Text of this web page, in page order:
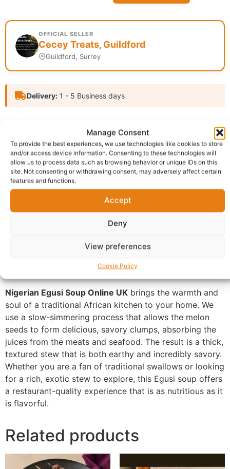
Manage Consent
To provide the best experiences, we use technologies like cookies to store
and/or access device information. Consenting to these technologies will
allow us to process data such as browsing behavior or unique IDs on this
site. Not consenting or withdrawing consent, may adversely affect certain
features and functions.
Accept
Deny
View preferences
Cookie Policy
OFFICIAL SELLER
Cecey Treats, Guildford
Guildford, Surrey
Delivery: 1 - 5 Business days
Description Shipping
Additional information Reviews (0)
Questions & Answers More Products
Nigerian Egusi Soup Online UK brings the warmth and
soul of a traditional African kitchen to your home. We
use a slow-simmering process that allows the melon
seeds to form delicious, savory clumps, absorbing the
juices from the meats and seafood. The result is a thick,
textured stew that is both earthy and incredibly savory.
Whether you are a fan of traditional swallows or looking
for a rich, exotic stew to explore, this Egusi soup offers
a restaurant-quality experience that is as nutritious as it
is flavorful.
Related products